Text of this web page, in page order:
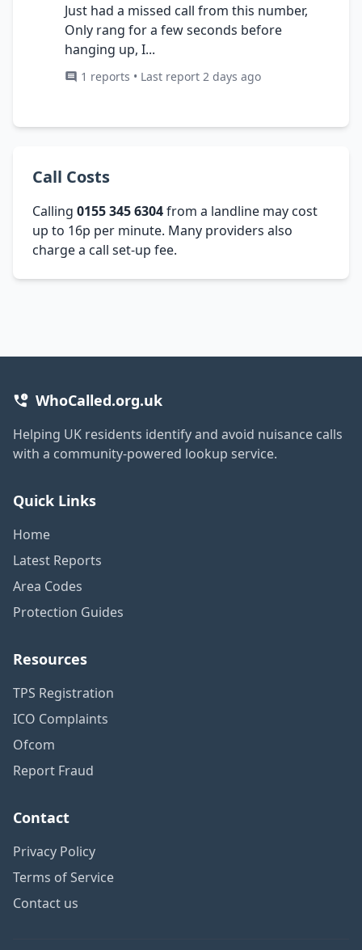
Just had a missed call from this number,
Only rang for a few seconds before
hanging up, I...
1 reports • Last report 2 days ago
Call Costs
Calling 0155 345 6304from a landline may cost
up to 16p per minute. Many providers also
charge a call set-up fee.
WhoCalled.org.uk
Helping UK residents identify and avoid nuisance calls
with a community-powered lookup service.
Quick Links
Home
Latest Reports
Area Codes
Protection Guides
Resources
TPS Registration
ICO Complaints
Ofcom
Report Fraud
Contact
Privacy Policy
Terms of Service
Contact us